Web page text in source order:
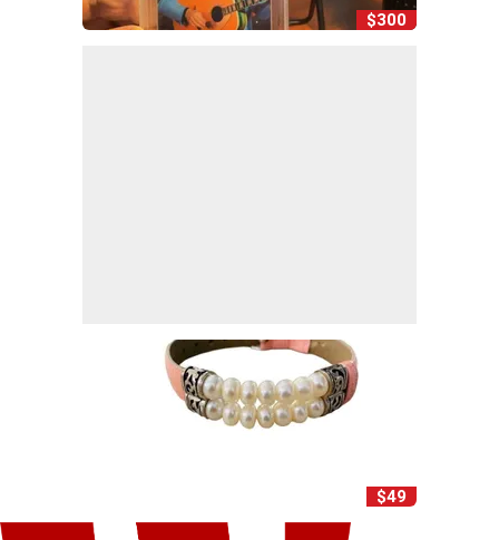
$300
$49